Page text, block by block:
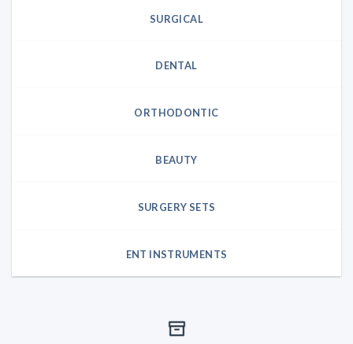
SURGICAL
DENTAL
ORTHODONTIC
BEAUTY
SURGERY SETS
ENT INSTRUMENTS